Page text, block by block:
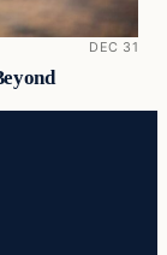
DEC 31